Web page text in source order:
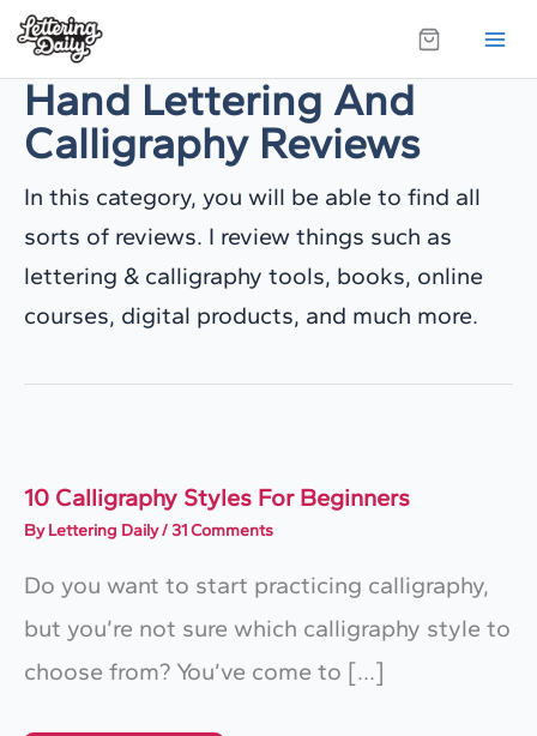
Skip
content
Hand Lettering And
Calligraphy Reviews
In this category, you will be able to find all
sorts of reviews. I review things such as
lettering & calligraphy tools, books, online
courses, digital products, and much more.
10 Calligraphy Styles For Beginners
ByLettering Daily/31 Comments
Do you want to start practicing calligraphy,
but you’re not sure which calligraphy style to
choose from? You’ve come to […]